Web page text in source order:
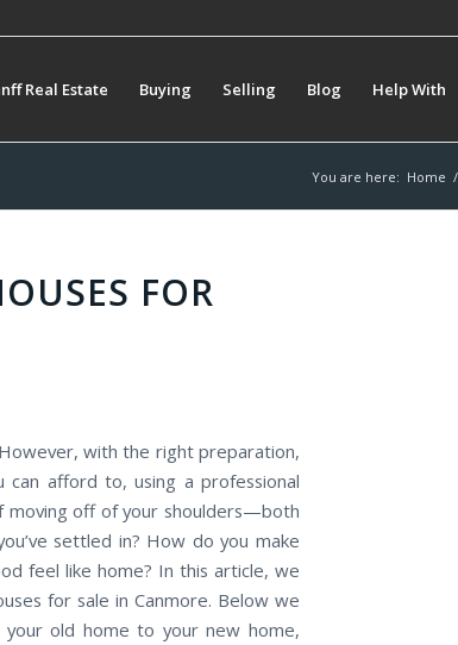
Real Estate Buying Selling Blog Help With
You are here: Home /
FOR
with the right preparation,
afford to, using a professional
moving off of your shoulders—both
settled in? How do you make
feel like home? In this article, we
for sale in Canmore. Below we
old home to your new home,